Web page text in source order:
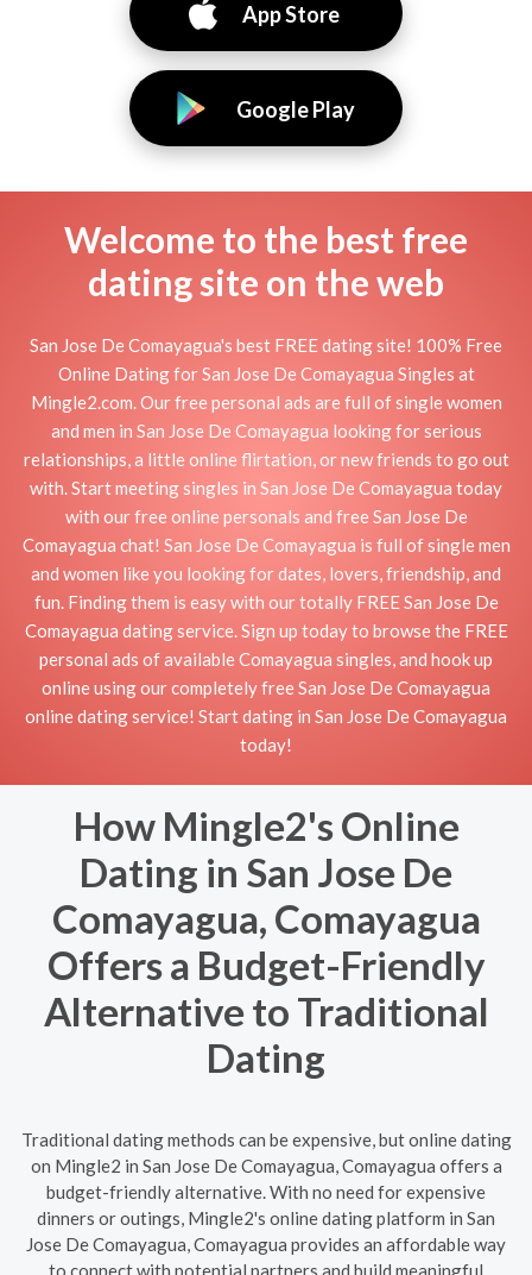
App Store
Google Play
Welcome to the best free
dating site on the web
San Jose De Comayagua's best FREE dating site! 100% Free
Online Dating for San Jose De Comayagua Singles at
Mingle2.com. Our free personal ads are full of single women
and men in San Jose De Comayagua looking for serious
relationships, a little online flirtation, or new friends to go out
with. Start meeting singles in San Jose De Comayagua today
with our free online personals and free San Jose De
Comayagua chat! San Jose De Comayagua is full of single men
and women like you looking for dates, lovers, friendship, and
fun. Finding them is easy with our totally FREE San Jose De
Comayagua dating service. Sign up today to browse the FREE
personal ads of available Comayagua singles, and hook up
online using our completely free San Jose De Comayagua
online dating service! Start dating in San Jose De Comayagua
today!
How Mingle2's Online
Dating in San Jose De
Comayagua, Comayagua
Offers a Budget-Friendly
Alternative to Traditional
Dating
Traditional dating methods can be expensive, but online dating
on Mingle2 in San Jose De Comayagua, Comayagua offers a
budget-friendly alternative. With no need for expensive
dinners or outings, Mingle2's online dating platform in San
Jose De Comayagua, Comayagua provides an affordable way
to connect with potential partners and build meaningful